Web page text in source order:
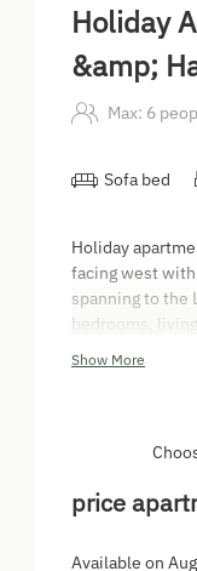
Holiday
&amp;
Max: 6
Sofa bed
Holiday
facing west
spanning to the
bedrooms,
kitchenette,
bathroom with
Show More
price
Available on